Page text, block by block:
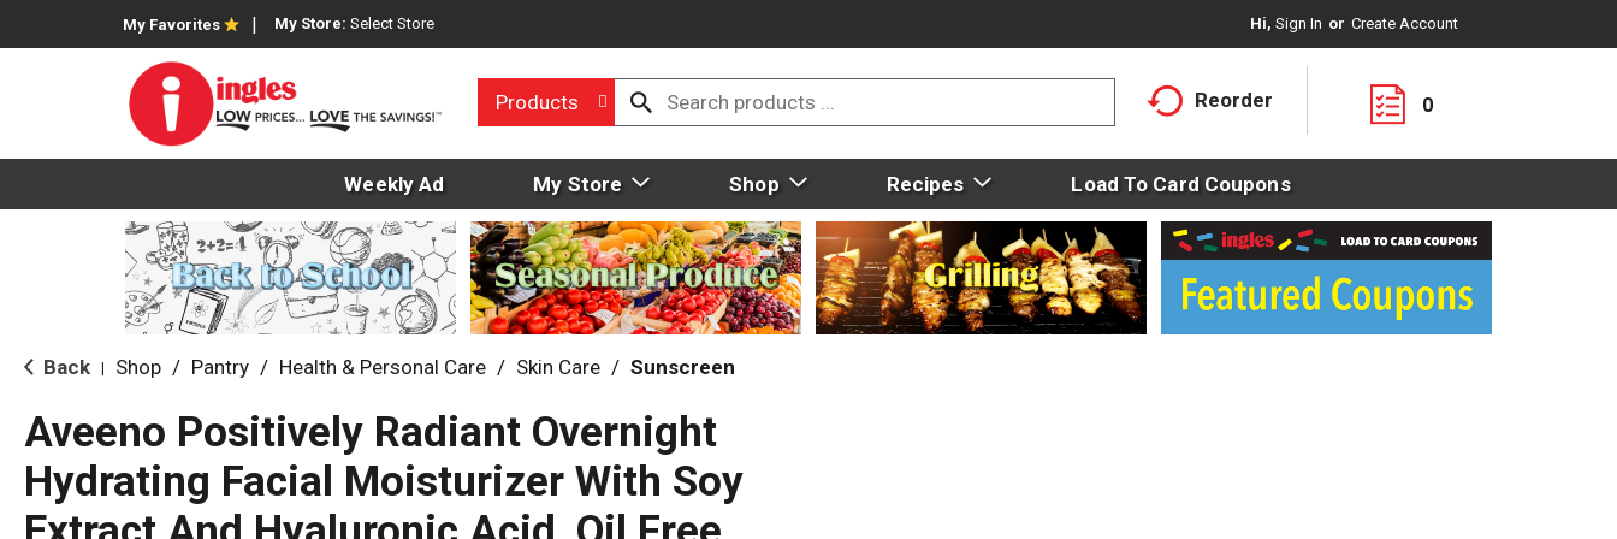
My Favorites My Store: Select Store Hi, Sign In Or Create Account
Products Reorder 0
Weekly Ad My Store Shop Recipes Load To Card Coupons
Back Shop / Pantry / Health & Personal Care / Skin Care / Sunscreen
Aveeno Positively Radiant Overnight
Hydrating Facial Moisturizer With Soy